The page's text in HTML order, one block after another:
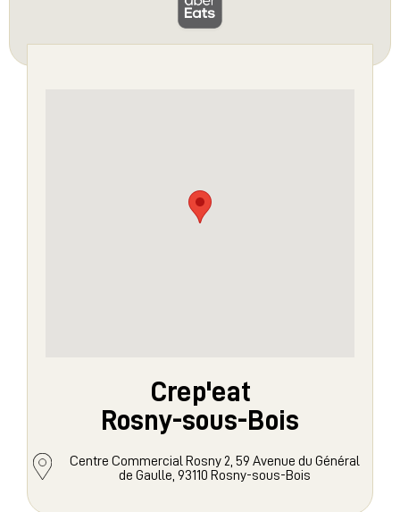
Crep'eat
Rosny-sous-Bois
Centre Commercial Rosny 2, 59 Avenue du Général
de Gaulle, 93110 Rosny-sous-Bois